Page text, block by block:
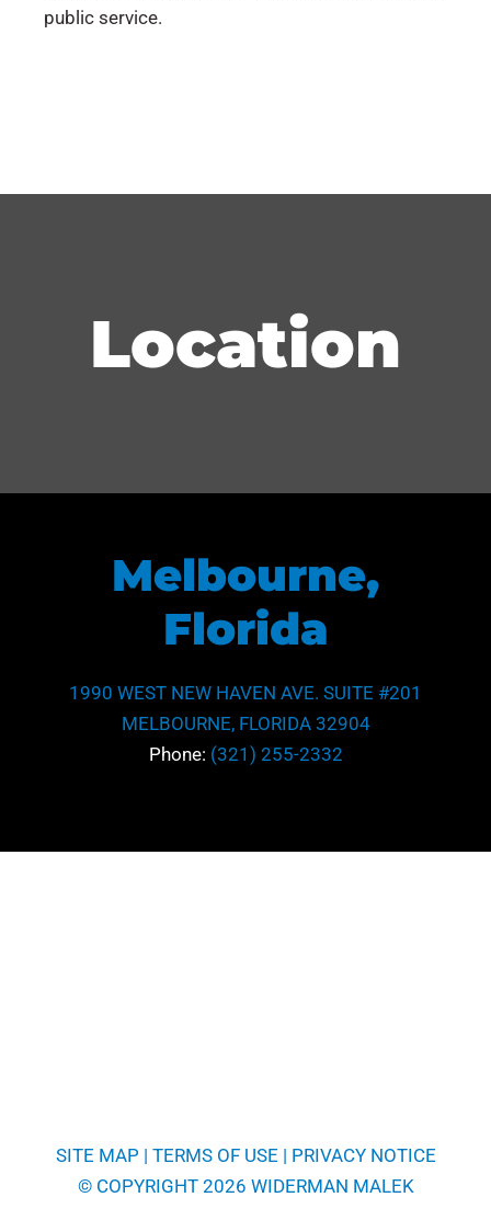
public service.
Location
Melbourne,
Florida
1990 WEST NEW HAVEN AVE. SUITE #201
MELBOURNE, FLORIDA 32904
Phone: (321) 255-2332
SITE MAP | TERMS OF USE | PRIVACY NOTICE
© COPYRIGHT 2026 WIDERMAN MALEK